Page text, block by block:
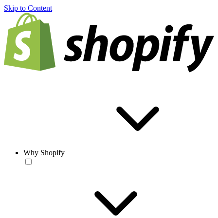
Skip to Content
Why Shopify